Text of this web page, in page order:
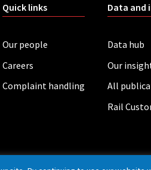
Quick links
Our people
Careers
Complaint handling
Data and
Data hub
Our
All
Rail